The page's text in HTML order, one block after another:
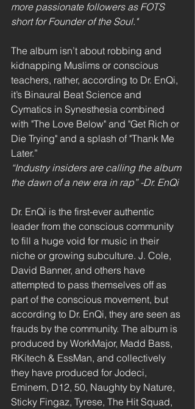
more passionate followers as FOTS
short for Founder of the Soul."
The album isn’t about robbing and
kidnapping Muslims or conscious
teachers, rather, according to Dr. EnQi,
it’s Binaural Beat Science and
Cymatics in Synesthesia combined
with "The Love Below" and "Get Rich or
Die Trying" and a splash of "Thank Me
Later.”
“Industry insiders are calling the album
the dawn of a new era in rap” -Dr. EnQi
Dr. EnQi is the first-ever authentic
leader from the conscious community
to fill a huge void for music in their
niche or growing subculture. J. Cole,
David Banner, and others have
attempted to pass themselves off as
part of the conscious movement, but
according to Dr. EnQi, they are seen as
frauds by the community. The album is
produced by WorkMajor, Madd Bass,
RKitech & EssMan, and collectively
they have produced for Jodeci,
Eminem, D12, 50, Naughty by Nature,
Sticky Fingaz, Tyrese, The Hit Squad,